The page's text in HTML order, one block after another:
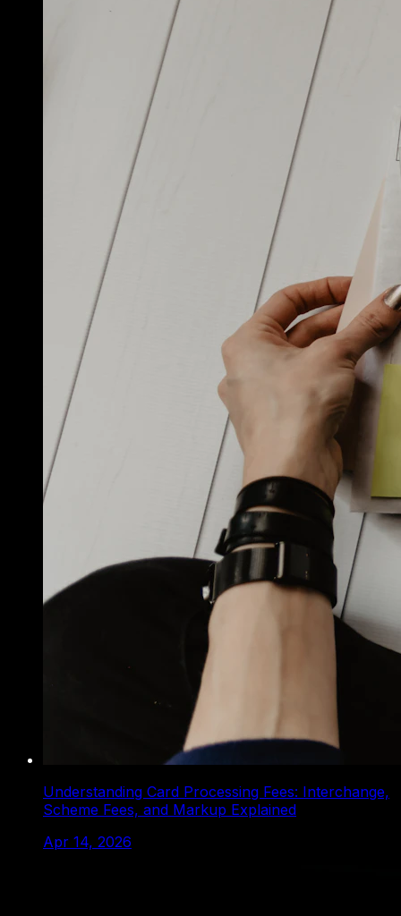
Understanding Card Processing Fees: Interchange,
Scheme Fees, and Markup Explained
Apr 14, 2026